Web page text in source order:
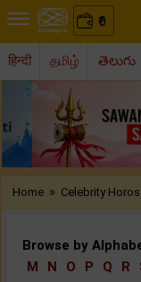
₹
0
हिन्दी தமிழ் తెలుగు
Previous
Home » Celebrity
Browse by
M
N O P Q R